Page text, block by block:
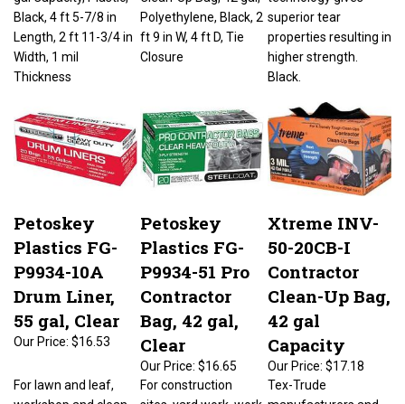
Black, 4 ft 5-7/8 in
Length, 2 ft 11-3/4 in
Width, 1 mil
Thickness
Polyethylene, Black, 2
ft 9 in W, 4 ft D, Tie
superior tear
properties resulting in
higher strength.
Black.
Petoskey
Plastics FG-
P9934-10A
Drum Liner,
55 gal, Clear
Our Price: $16.53
Petoskey
Plastics FG-
P9934-51 Pro
Contractor
Bag, 42 gal,
Clear
$16.65
Xtreme INV-
50-20CB-I
Contractor
Clean-Up Bag,
42 gal
Capacity
Our Price:
$17.18
workshop and clean-
For construction